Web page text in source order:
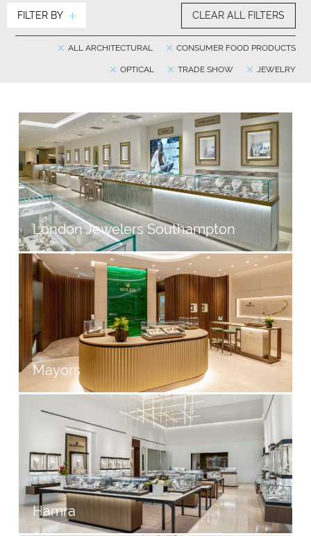
FILTER BY CLEAR ALL FILTERS
CONSUMER FOOD PRODUCTS
ALL ARCHITECTURAL
JEWELRY
TRADE SHOW
OPTICAL
London Jewelers Southampton
Mayors
Hamra